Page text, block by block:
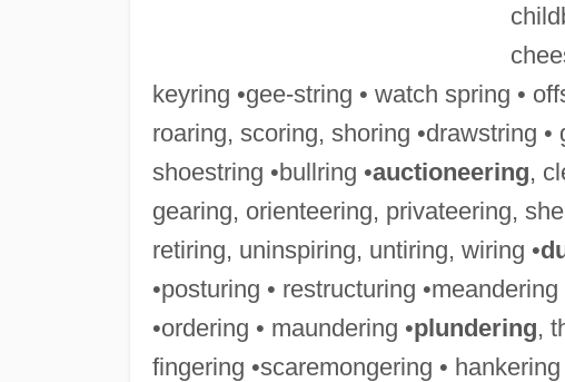
keyring •gee-string • watch spring •
roaring, scoring, shoring •drawstring
shoestring •bullring •auctioneering,
gearing, orienteering, privateering,
retiring, uninspiring, untiring, wiring •
•posturing • restructuring •meandering
•ordering • maundering •plundering,
fingering •scaremongering • hankering